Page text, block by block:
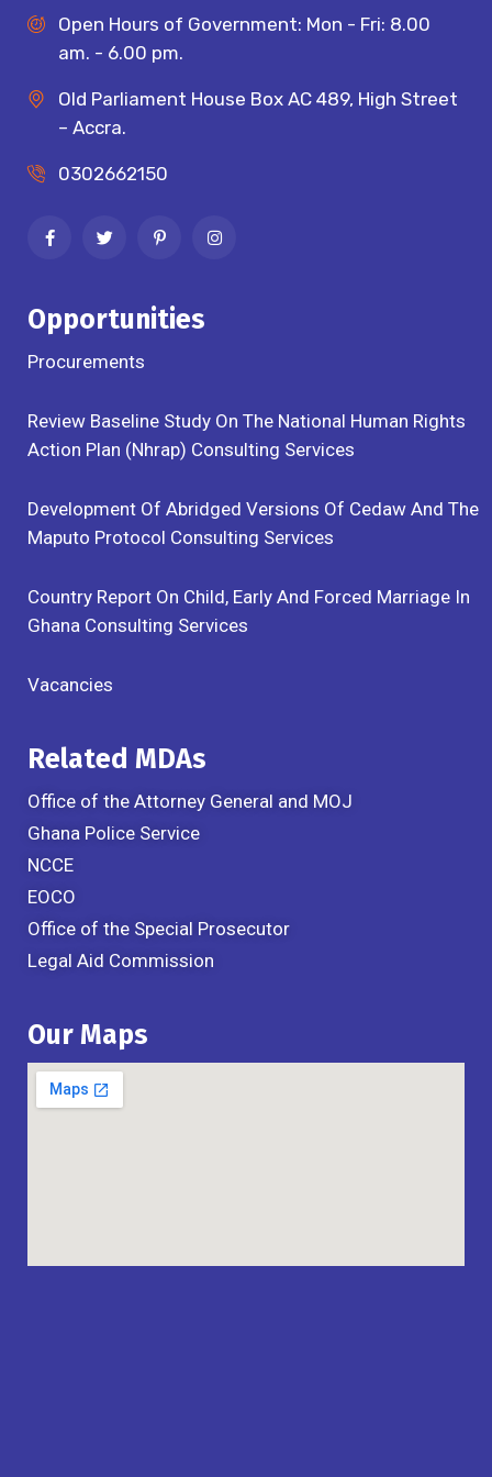
Open Hours of Government: Mon - Fri: 8.00
am. - 6.00 pm.
Old Parliament House Box AC 489, High Street
– Accra.
0302662150
Opportunities
Procurements
Review Baseline Study On The National Human Rights
Action Plan (Nhrap) Consulting Services
Development Of Abridged Versions Of Cedaw And The
Maputo Protocol Consulting Services
Country Report On Child, Early And Forced Marriage In
Ghana Consulting Services
Vacancies
Related MDAs
Office of the Attorney General and MOJ
Ghana Police Service
NCCE
EOCO
Office of the Special Prosecutor
Legal Aid Commission
Our Maps